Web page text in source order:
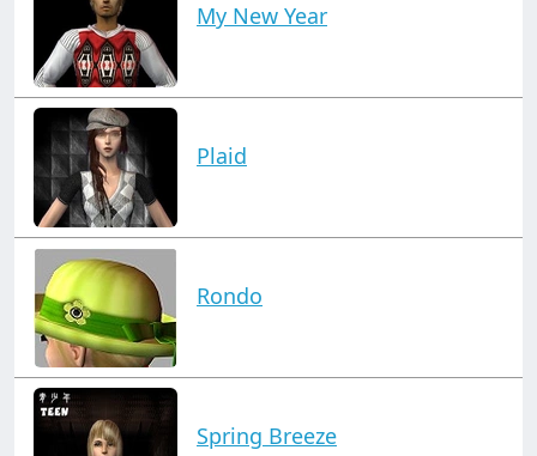
My New Year
Plaid
Rondo
Spring Breeze